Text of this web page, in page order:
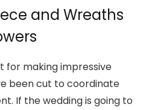
and Wreaths
for making impressive
been cut to coordinate
If the wedding is going to